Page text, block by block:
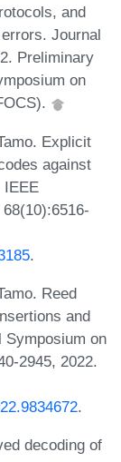
and
Journal
Preliminary
on
Explicit
against
IEEE
.
Reed
and
Symposium on
2945, 2022.
.
decoding of